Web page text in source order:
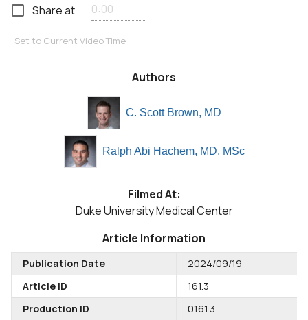
Share at
Set to Current Video Time
Authors
C. Scott Brown, MD
Ralph Abi Hachem, MD, MSc
Filmed At:
Duke University Medical Center
Article Information
Publication Date
2024/09/19
Article ID
161.3
Production ID
0161.3